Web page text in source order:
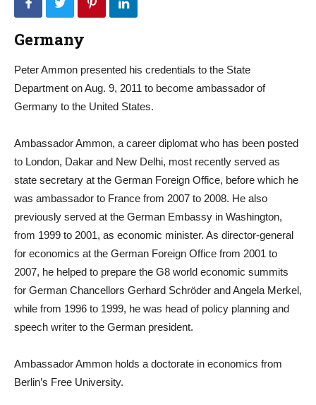
Germany
Peter Ammon presented his credentials to the State
Department on Aug. 9, 2011 to become ambassador of
Germany to the United States.
Ambassador Ammon, a career diplomat who has been posted
to London, Dakar and New Delhi, most recently served as
state secretary at the German Foreign Office, before which he
was ambassador to France from 2007 to 2008. He also
previously served at the German Embassy in Washington,
from 1999 to 2001, as economic minister. As director-general
for economics at the German Foreign Office from 2001 to
2007, he helped to prepare the G8 world economic summits
for German Chancellors Gerhard Schröder and Angela Merkel,
while from 1996 to 1999, he was head of policy planning and
speech writer to the German president.
Ambassador Ammon holds a doctorate in economics from
Berlin’s Free University.